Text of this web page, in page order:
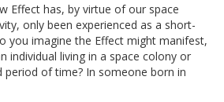
Effect has, by virtue of our space
only been experienced as a short-
you imagine the Effect might manifest,
individual living in a space colony or
of time? In someone born in